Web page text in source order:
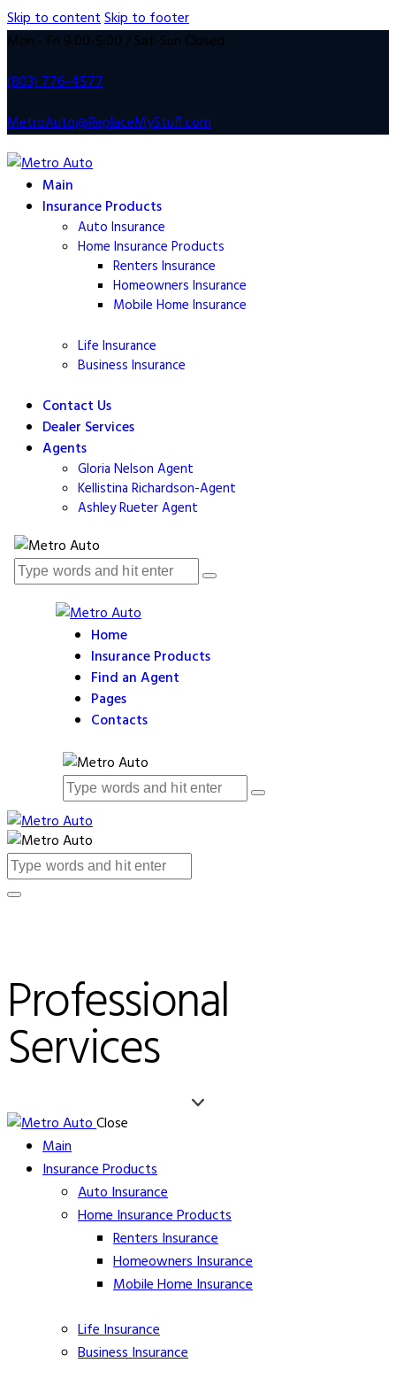
Skip to contentSkip to footer
Mon - Fri 9:00-5:00 / Sat-Sun Closed
(803) 776-4577
MetroAuto@ReplaceMyStuff.com
Main
Insurance Products
Auto Insurance
Home Insurance Products
Renters Insurance
Homeowners Insurance
Mobile Home Insurance
Life Insurance
Business Insurance
Contact Us
Dealer Services
Agents
Gloria Nelson Agent
Kellistina Richardson-Agent
Ashley Rueter Agent
Home
Insurance Products
Find an Agent
Pages
Contacts
Professional
Services
Close
Main
Insurance Products
Auto Insurance
Home Insurance Products
Renters Insurance
HomeownersInsurance
Mobile HomeInsurance
LifeInsurance
Business Insurance